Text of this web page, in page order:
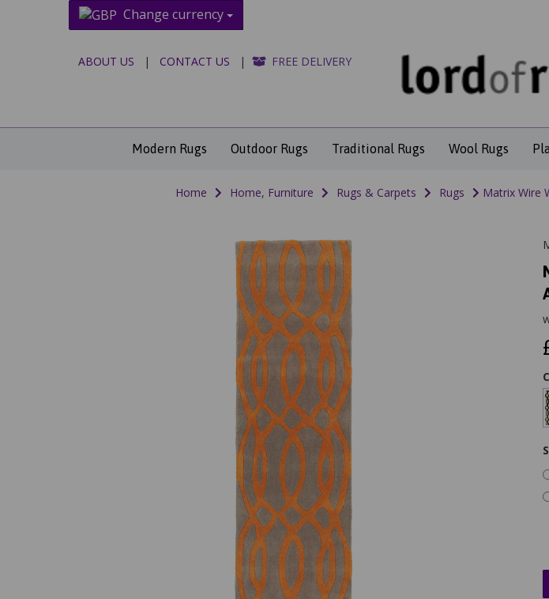
Change currency
ABOUT US | CONTACT US | FREE DELIVERY
Modern Rugs Outdoor Rugs Traditional Rugs Wool Rugs
Home Home, Furniture Rugs & Carpets Rugs Matrix Wire